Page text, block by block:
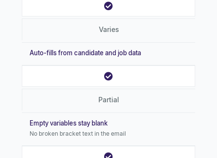
Varies
Auto-fills from candidate and job data
Partial
Empty variables stay blank
No broken bracket text in the email